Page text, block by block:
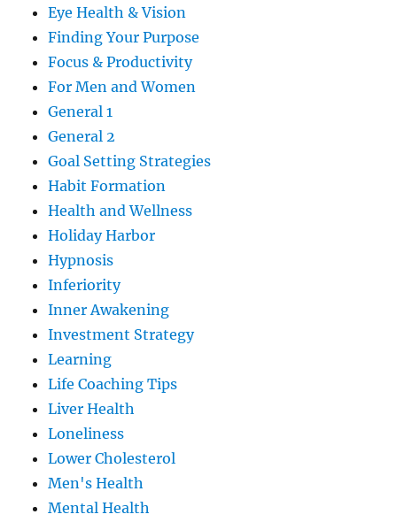
Eye Health & Vision
Finding Your Purpose
Focus & Productivity
For Men and Women
General 1
General 2
Goal Setting Strategies
Habit Formation
Health and Wellness
Holiday Harbor
Hypnosis
Inferiority
Inner Awakening
Investment Strategy
Learning
Life Coaching Tips
Liver Health
Loneliness
Lower Cholesterol
Men's Health
Mental Health